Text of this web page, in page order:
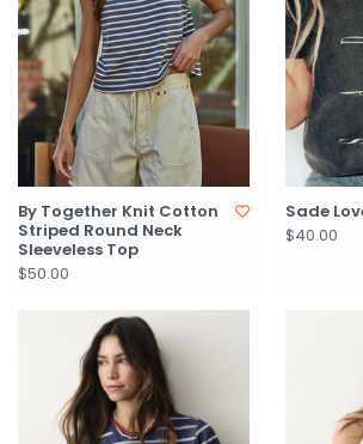
By Together Knit Cotton
Striped Round Neck
Sleeveless Top
$50.00
Sade
$40.00